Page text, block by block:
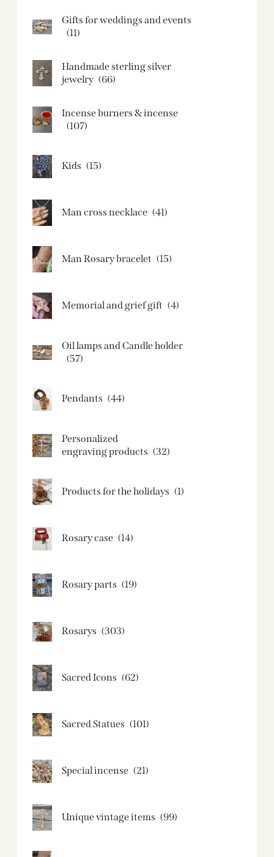
Gifts for weddings and events
(11)
Handmade sterling silver
jewelry (66)
Incense burners & incense
(107)
Kids (15)
Man cross necklace (41)
Man Rosary bracelet (15)
Memorial and grief gift (4)
Oil lamps and Candle holder​
(57)
Pendants (44)
Personalized
engraving products (32)
Products for the holidays (1)
Rosary case (14)
Rosary parts (19)
Rosarys (303)
Sacred Icons (62)
Sacred Statues (101)
Special incense (21)
Unique vintage items (99)